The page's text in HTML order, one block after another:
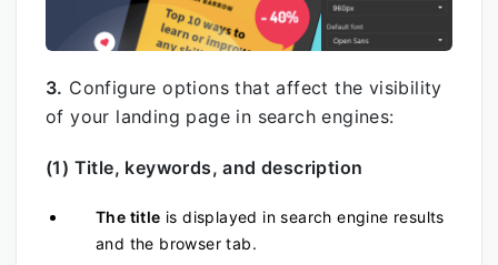
3. Configure options that affect the visibility
of your landing page in search engines:
(1) Title, keywords, and description
The title is displayed in search engine results
and the browser tab.